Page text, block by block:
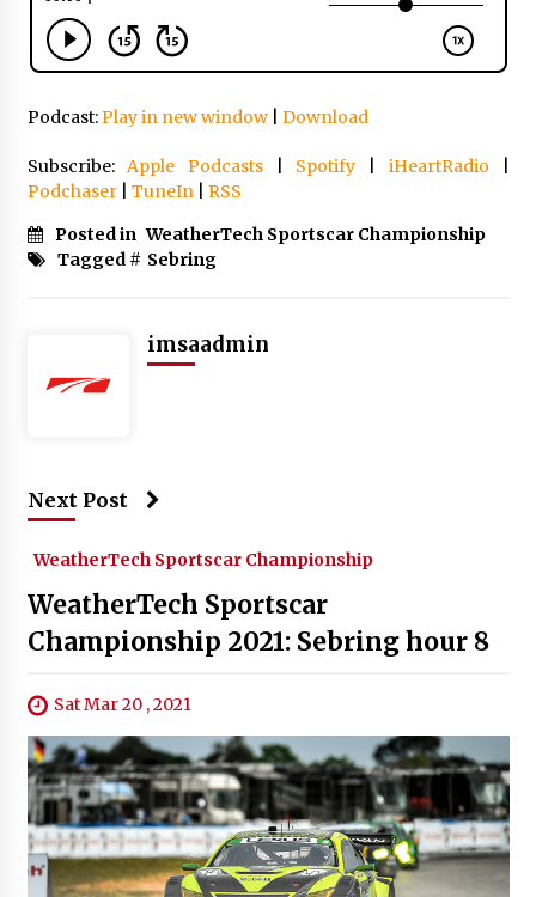
Podcast:Play in new window| Download
Subscribe:Apple Podcasts| Spotify iHeartRadio
Podchaser| TuneIn| RSS
Posted in WeatherTech Sportscar Championship
Tagged # Sebring
imsaadmin
Next Post
WeatherTech Sportscar Championship
WeatherTech Sportscar
Championship 2021: Sebring hour 8
Sat Mar 20 , 2021